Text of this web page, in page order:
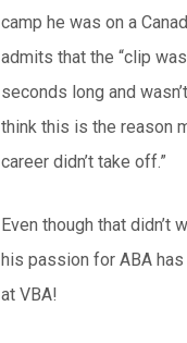
camp he was on a
admits that the “clip
seconds long and
think this is the reason
career didn’t take off.”
Even though that didn’t
his passion for ABA
at VBA!